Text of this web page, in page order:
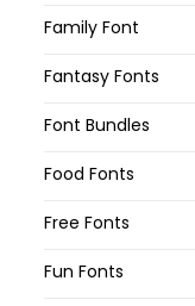
Family Font
Fantasy Fonts
Font Bundles
Food Fonts
Free Fonts
Fun Fonts